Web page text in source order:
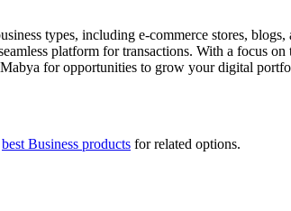
types, including e-commerce stores,
platform for transactions. With a focus
for opportunities to grow your digital
best Business products for related options.